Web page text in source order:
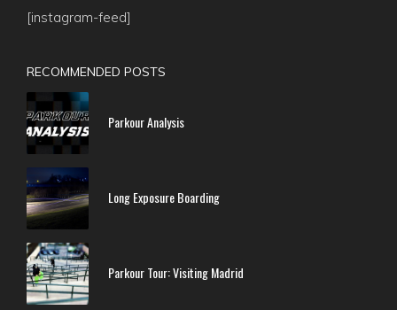
[instagram-feed]
RECOMMENDED POSTS
Parkour Analysis
Long Exposure Boarding
Parkour Tour: Visiting Madrid